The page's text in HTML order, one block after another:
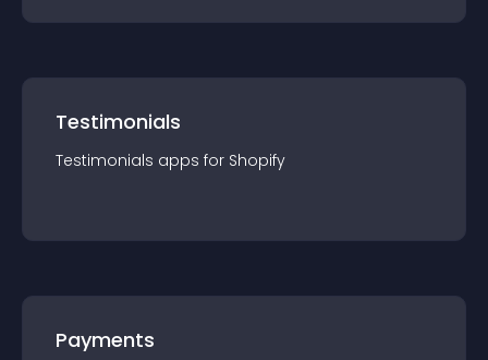
Testimonials
Testimonials apps for Shopify
Payments